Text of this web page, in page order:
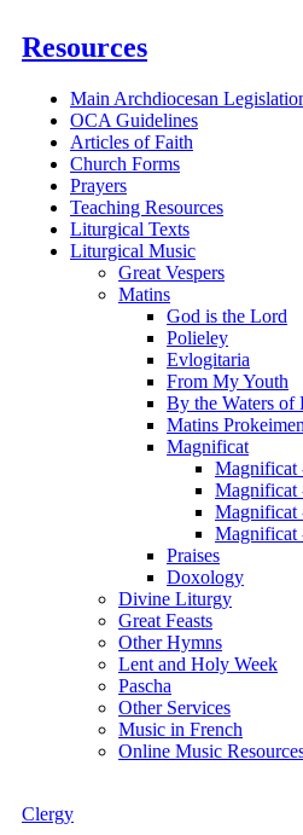
Resources
Main Archdiocesan
OCA Guidelines
Articles of Faith
Church Forms
Prayers
Teaching Resources
Liturgical Texts
Liturgical Music
Great Vespers
Matins
God is the Lord
Polieley
Evlogitaria
From My Youth
By the Waters of
Matins
Magnificat
Magnificat
Magnificat
Magnificat
Magnificat
Praises
Doxology
Divine Liturgy
Great Feasts
Other Hymns
Lent and Holy Week
Pascha
Other Services
Music in French
Online Music
Clergy